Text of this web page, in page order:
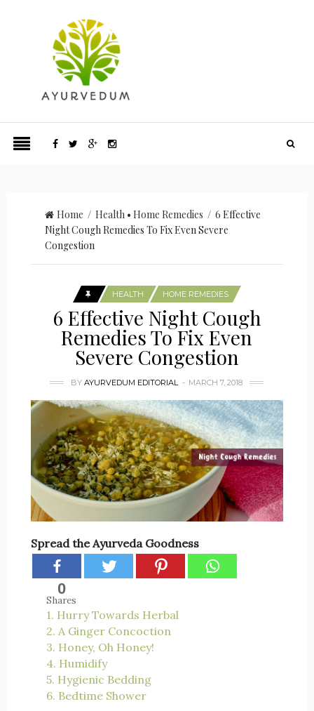
Home / Health• Home Remedies / 6 Effective
Night Cough Remedies To Fix Even Severe
Congestion
HEALTH HOME REMEDIES
6 Effective Night Cough
Remedies To Fix Even
Severe Congestion
BYAYURVEDUM EDITORIAL MARCH 7, 2018
Spread the Ayurveda Goodness
0
Shares
1. Hurry Towards Herbal
2. A Ginger Concoction
3. Honey, Oh Honey!
4. Humidify
5. Hygienic Bedding
6. Bedtime Shower